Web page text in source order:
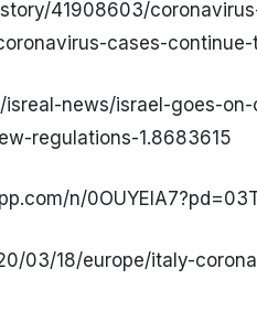
41908603/
cases-
news/israel-goes-
regulations-1.8683615
n/
03/18/europe/italy-